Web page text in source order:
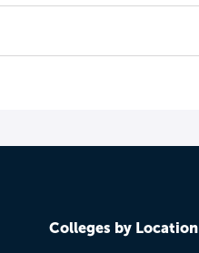
Colleges by Location